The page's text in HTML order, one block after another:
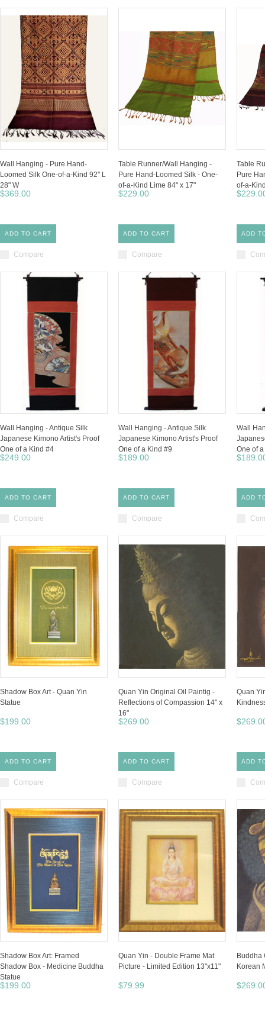
Wall Hanging - Pure Hand-
Loomed Silk One-of-a-Kind 92" L
28" W
$369.00
ADD TO CART
Compare
Table Runner/Wall Hanging -
Pure Hand-Loomed Silk - One-
of-a-Kind Lime 84" x 17"
$229.00
ADD TO CART
Compare
Table
Pure
of-a-
ADD
Wall Hanging - Antique Silk
Japanese Kimono Artist's Proof
One of a Kind #4
$249.00
ADD TO CART
Compare
Wall Hanging - Antique Silk
Japanese Kimono Artist's Proof
One of a Kind #9
$189.00
ADD TO CART
Compare
Wall
One of
ADD
Shadow Box Art - Quan Yin
Statue
$199.00
ADD TO CART
Compare
Quan Yin Original Oil Paintig -
Reflections of Compassion 14" x
16"
$269.00
ADD TO CART
Compare
Quan
ADD
Shadow Box Art: Framed
Shadow Box - Medicine Buddha
Statue
$199.00
Quan Yin - Double Frame Mat
Picture - Limited Edition 13"x11"
$79.99
Buddha
Korean